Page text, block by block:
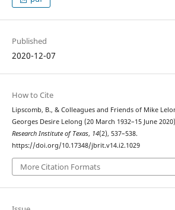
Published
2020-12-07
How to Cite
Lipscomb, B., & Colleagues and Friends of Mike
Georges Desire Lelong (20 March 1932–15 June
Research Institute of Texas, 14(2), 537–538.
https://doi.org/10.17348/jbrit.v14.i2.1029
More Citation Formats